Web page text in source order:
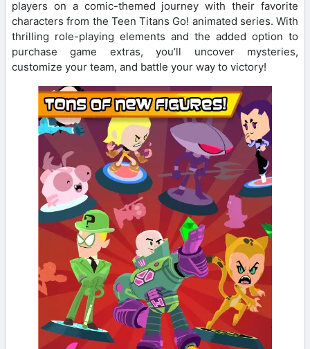
players on a comic-themed journey with their favorite
characters from the Teen Titans Go! animated series. With
thrilling role-playing elements and the added option to
purchase game extras, you’ll uncover mysteries,
customize your team, and battle your way to victory!